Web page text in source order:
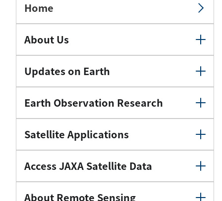
Home
About Us
Updates on Earth
Earth Observation Research
Satellite Applications
Access JAXA Satellite Data
About Remote Sensing